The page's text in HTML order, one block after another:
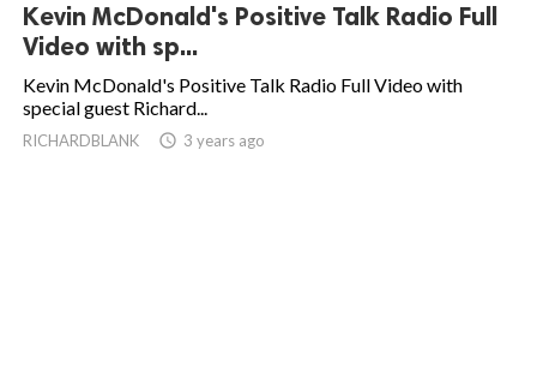
Kevin McDonald's Positive Talk Radio Full
Video with sp...
Kevin McDonald's Positive Talk Radio Full Video with
special guest Richard...
RICHARDBLANK access_time 3 years ago